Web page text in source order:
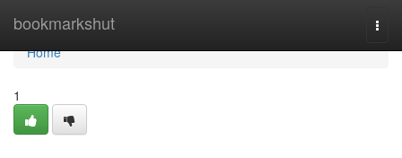
bookmarkshut
Home
Home
1